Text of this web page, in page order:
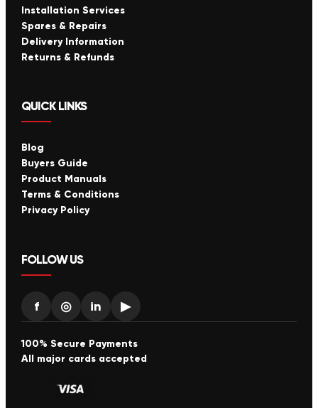
Installation Services
Spares & Repairs
Delivery Information
Returns & Refunds
QUICK LINKS
Blog
Buyers Guide
Product Manuals
Terms & Conditions
Privacy Policy
FOLLOW US
f ◎ in ▶
100% Secure Payments
All major cards accepted